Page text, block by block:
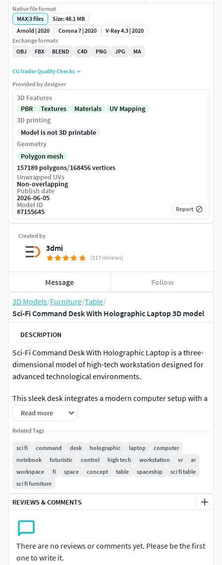
3D Models/Furniture/Table/
Sci-Fi Command Desk With Holographic Laptop 3D model
DESCRIPTION
Sci-Fi Command Desk With Holographic Laptop is a three-
dimensional model of high-tech workstation designed for
advanced technological environments.
This sleek desk integrates a modern computer setup with a
user-friendly interface. The design features curved lines
and a compact layout with illuminated edges and panels. Its
digital surface is equipped with touch-responsive controls,
while the elevated monitor stand enhances ergonomics
and functionality. The desk combines aesthetics with utility,
perfect for any futuristic setting.
For sci-fi films, digital workspaces, gaming setups, tech
expos, virtual environments, simulation labs, control
Sci-Fi Command Desk With Holographic Laptop is a high
quality, photo real 3d model that will enhance detail and
Read more
Related Tags
sci fi command desk holographic laptop
computer
notebook
futuristic control high tech workstation vr
ar
workspace
fi space concept table spaceship
sci fi table
sci fi furniture
REVIEWS & COMMENTS
There are no reviews or comments yet. Please be the first
one to write it.
Created by
3dmi
(117 reviews)
Message Follow
Native file format
MAX|3files
Size: 48.1 MB
Arnold | 2020
Corona 7 | 2020
V-Ray 4.3 | 2020
Exchange formats
OBJ
FBX BLEND C4D PNG JPG MA
CGTrader Quality Checks
Provided by designer
3D Features
PBR
Textures Materials
UV Mapping
3D printing
Model is not 3D printable
Geometry
Polygon mesh
157189 polygons/168456 vertices
Unwrapped UVs
Non-overlapping
Publish date
2026-06-05
Model ID
#7155645 Report